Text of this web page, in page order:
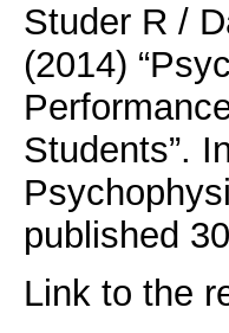
Studer R /
(2014)
Students”.
published
Link to the